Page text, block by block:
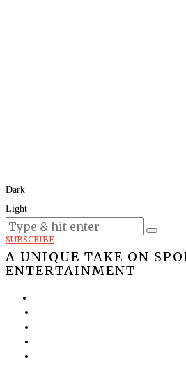
Dark
Light
Today:August 8, 2026
SUBSCRIBE
A UNIQUE TAKE ON
ENTERTAINMENT